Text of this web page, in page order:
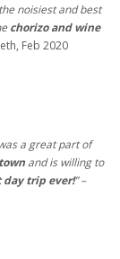
noisiest and best
chorizo and wine
Feb 2020
a great part of
and is willing to
day trip ever!” –